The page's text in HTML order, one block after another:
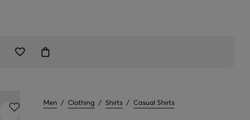
Men / Clothing / Shirts / Casual Shirts